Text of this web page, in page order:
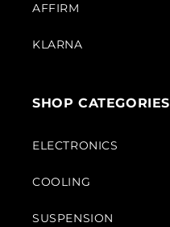
AFFIRM
KLARNA
SHOP CATEGORIES
ELECTRONICS
COOLING
SUSPENSION